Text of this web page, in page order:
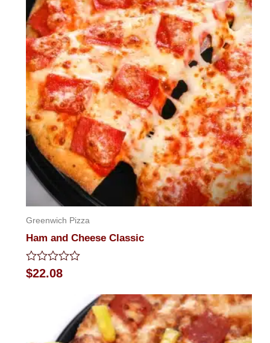
Greenwich Pizza
Ham and Cheese Classic
Rated
0
$22.08